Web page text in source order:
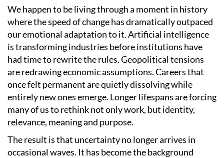
We happen to be living through a moment in history
where the speed of change has dramatically outpaced
our emotional adaptation to it. Artificial intelligence
is transforming industries before institutions have
had time to rewrite the rules. Geopolitical tensions
are redrawing economic assumptions. Careers that
once felt permanent are quietly dissolving while
entirely new ones emerge. Longer lifespans are forcing
many of us to rethink not only work, but identity,
relevance, meaning and purpose.
The result is that uncertainty no longer arrives in
occasional waves. It has become the background